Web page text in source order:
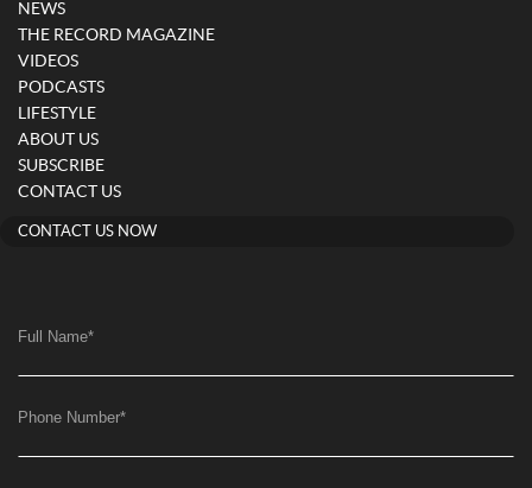
NEWS
THE RECORD MAGAZINE
VIDEOS
PODCASTS
LIFESTYLE
ABOUT US
SUBSCRIBE
CONTACT US
CONTACT US NOW
Full Name*
Phone Number*